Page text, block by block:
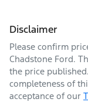
Disclaimer
Please confirm
Chadstone Ford.
the price
completeness of
acceptance of our